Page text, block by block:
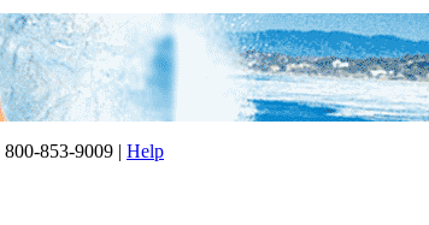
800-853-9009 | Help